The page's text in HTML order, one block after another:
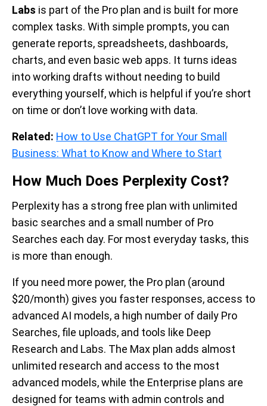
Labs is part of the Pro plan and is built for more
complex tasks. With simple prompts, you can
generate reports, spreadsheets, dashboards,
charts, and even basic web apps. It turns ideas
into working drafts without needing to build
everything yourself, which is helpful if you’re short
on time or don’t love working with data.
Related: How to Use ChatGPT for Your Small
Business: What to Know and Where to Start
How Much Does Perplexity Cost?
Perplexity has a strong free plan with unlimited
basic searches and a small number of Pro
Searches each day. For most everyday tasks, this
is more than enough.
If you need more power, the Pro plan (around
$20/month) gives you faster responses, access to
advanced AI models, a high number of daily Pro
Searches, file uploads, and tools like Deep
Research and Labs. The Max plan adds almost
unlimited research and access to the most
advanced models, while the Enterprise plans are
designed for teams with admin controls and